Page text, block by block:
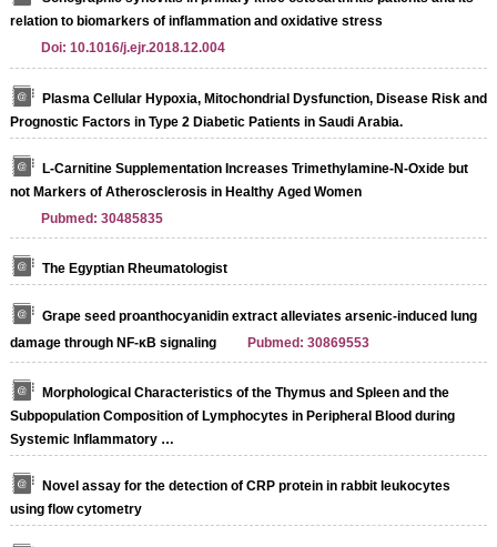
relation to biomarkers of inflammation and oxidative stress
Doi: 10.1016/j.ejr.2018.12.004
Plasma Cellular Hypoxia, Mitochondrial Dysfunction, Disease Risk and
Prognostic Factors in Type 2 Diabetic Patients in Saudi Arabia.
L-Carnitine Supplementation Increases Trimethylamine-N-Oxide but
not Markers of Atherosclerosis in Healthy Aged Women
Pubmed: 30485835
The Egyptian Rheumatologist
Grape seed proanthocyanidin extract alleviates arsenic-induced lung
damage through NF-κB signaling
Pubmed: 30869553
Morphological Characteristics of the Thymus and Spleen and the
Subpopulation Composition of Lymphocytes in Peripheral Blood during
Systemic Inflammatory …
Novel assay for the detection of CRP protein in rabbit leukocytes
using flow cytometry